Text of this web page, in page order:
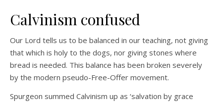
Calvinism confused
Our Lord tells us to be balanced in our teaching, not giving
that which is holy to the dogs, nor giving stones where
bread is needed. This balance has been broken severely
by the modern pseudo-Free-Offer movement.
Spurgeon summed Calvinism up as ‘salvation by grace